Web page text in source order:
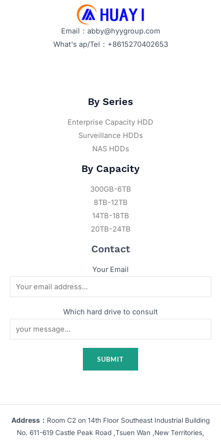
Email：abby@hyygroup.com
What's ap/Tel：+8615270402653
By Series
Enterprise Capacity HDD
Surveillance HDDs
NAS HDDs
By Capacity
300GB-6TB
8TB-12TB
14TB-18TB
20TB-24TB
Contact
Your Email
Which hard drive to consult
Address： Room C2 on 14th Floor Southeast Industrial Building
No. 611-619 Castle Peak Road ,Tsuen Wan ,New Territories,